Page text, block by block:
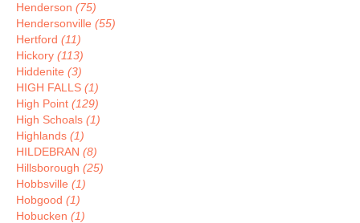
Henderson (75)
Hendersonville (55)
Hertford (11)
Hickory (113)
Hiddenite (3)
HIGH FALLS (1)
High Point (129)
High Schoals (1)
Highlands (1)
HILDEBRAN (8)
Hillsborough (25)
Hobbsville (1)
Hobgood (1)
Hobucken (1)